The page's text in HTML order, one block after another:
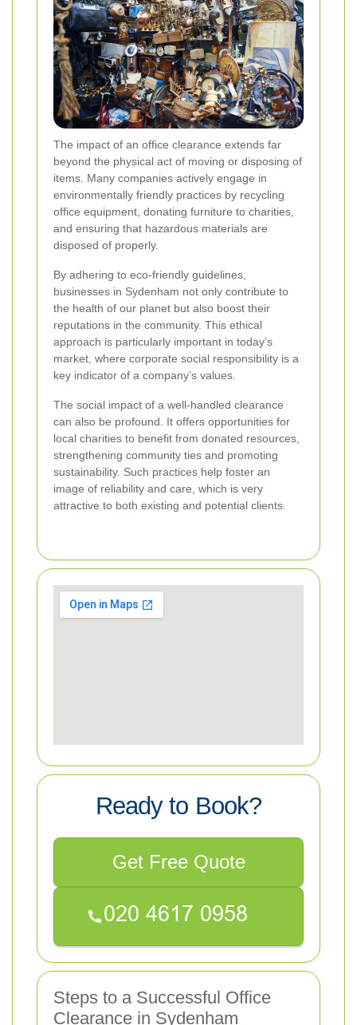
The impact of an office clearance extends far
beyond the physical act of moving or disposing of
items. Many companies actively engage in
environmentally friendly practices by recycling
office equipment, donating furniture to charities,
and ensuring that hazardous materials are
disposed of properly.
By adhering to eco-friendly guidelines,
businesses in Sydenham not only contribute to
the health of our planet but also boost their
reputations in the community. This ethical
approach is particularly important in today’s
market, where corporate social responsibility is a
key indicator of a company’s values.
The social impact of a well-handled clearance
can also be profound. It offers opportunities for
local charities to benefit from donated resources,
strengthening community ties and promoting
sustainability. Such practices help foster an
image of reliability and care, which is very
attractive to both existing and potential clients.
Ready to Book?
Get Free Quote
Steps to a Successful Office
Clearance in Sydenham